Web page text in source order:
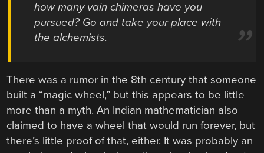
how many vain chimeras have you
pursued? Go and take your place with
the alchemists.
There was a rumor in the 8th century that someone
built a “magic wheel,” but this appears to be little
more than a myth. An Indian mathematician also
claimed to have a wheel that would run forever, but
there’s little proof of that, either. It was probably an